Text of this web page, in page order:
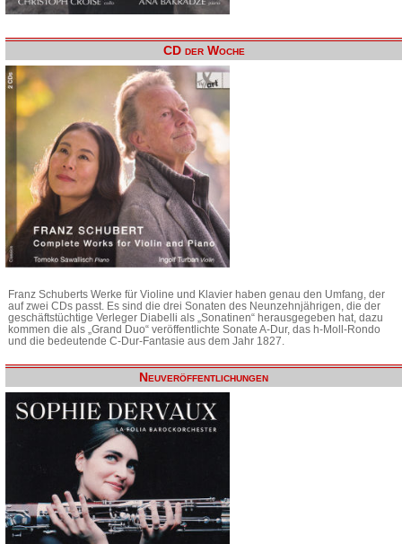
CD der Woche
Franz Schuberts Werke für Violine und Klavier haben genau den Umfang, der
auf zwei CDs passt. Es sind die drei Sonaten des Neunzehnjährigen, die der
geschäftstüchtige Verleger Diabelli als „Sonatinen“ herausgegeben hat, dazu
kommen die als „Grand Duo“ veröffentlichte Sonate A-Dur, das h-Moll-Rondo
und die bedeutende C-Dur-Fantasie aus dem Jahr 1827.
Neuveröffentlichungen